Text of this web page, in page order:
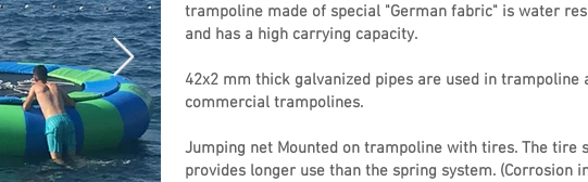
trampoline made of special "German fabric" is water
and has a high carrying capacity.
42x2 mm thick galvanized pipes are used in trampoline
commercial trampolines.
Jumping net Mounted on trampoline with tires. The tire
provides longer use than the spring system. (Corrosion